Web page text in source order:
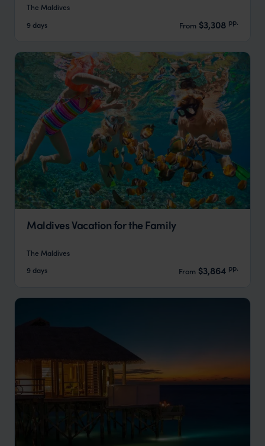
The Maldives
9 days
From $3,308 pp.
Maldives Vacation for the Family
The Maldives
9 days
From $3,864 pp.